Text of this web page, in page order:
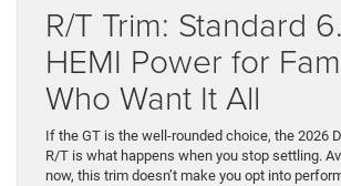
R/T Trim: Standard
HEMI Power for
Who Want It All
If the GT is the well-rounded choice, the 2026
R/T is what happens when you stop settling.
now, this trim doesn’t make you opt into